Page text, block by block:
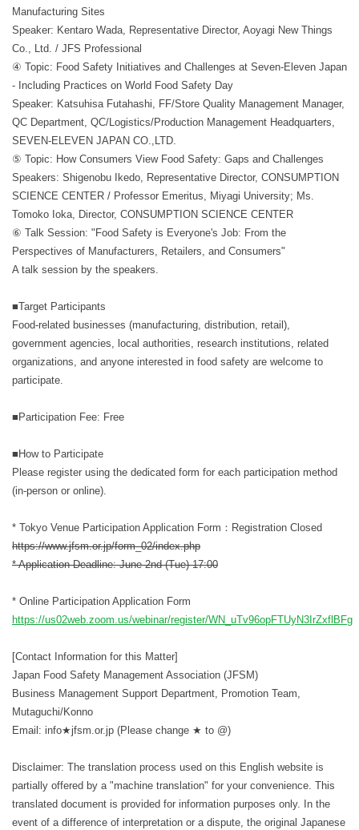
Manufacturing Sites
Speaker: Kentaro Wada, Representative Director, Aoyagi New Things
Co., Ltd. / JFS Professional
④ Topic: Food Safety Initiatives and Challenges at Seven-Eleven Japan
- Including Practices on World Food Safety Day
Speaker: Katsuhisa Futahashi, FF/Store Quality Management Manager,
QC Department, QC/Logistics/Production Management Headquarters,
SEVEN-ELEVEN JAPAN CO.,LTD.
⑤ Topic: How Consumers View Food Safety: Gaps and Challenges
Speakers: Shigenobu Ikedo, Representative Director, CONSUMPTION
SCIENCE CENTER / Professor Emeritus, Miyagi University; Ms.
Tomoko Ioka, Director, CONSUMPTION SCIENCE CENTER
⑥ Talk Session: "Food Safety is Everyone's Job: From the
Perspectives of Manufacturers, Retailers, and Consumers"
A talk session by the speakers.
■Target Participants
Food-related businesses (manufacturing, distribution, retail),
government agencies, local authorities, research institutions, related
organizations, and anyone interested in food safety are welcome to
participate.
■Participation Fee: Free
■How to Participate
Please register using the dedicated form for each participation method
(in-person or online).
* Tokyo Venue Participation Application Form：Registration Closed
https://www.jfsm.or.jp/form_02/index.php
* Application Deadline: June 2nd (Tue) 17:00
* Online Participation Application Form
https://us02web.zoom.us/webinar/register/WN_uTv96opFTUyN3IrZxflBFg
[Contact Information for this Matter]
Japan Food Safety Management Association (JFSM)
Business Management Support Department, Promotion Team,
Mutaguchi/Konno
Email: info★jfsm.or.jp (Please change ★ to @)
Disclaimer: The translation process used on this English website is
partially offered by a "machine translation" for your convenience. This
translated document is provided for information purposes only. In the
event of a difference of interpretation or a dispute, the original Japanese